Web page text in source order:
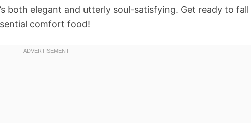
both elegant and utterly soul-satisfying. Get ready to fall
comfort food!